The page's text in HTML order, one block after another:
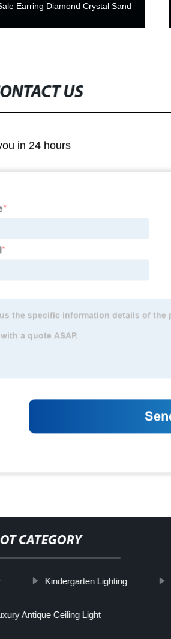
Earring Diamond Crystal Sand
US
in 24 hours
CATEGORY
Kindergarten Lighting
Antique Ceiling Light